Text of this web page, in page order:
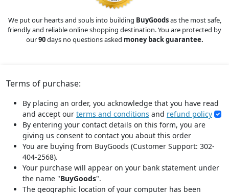
We put our hearts and souls into building BuyGoodsas the most safe,
friendly and reliable online shopping destination. You are protected by
our90days no questions asked money back guarantee.
Terms of purchase:
By placing an order, you acknowledge that you have read
and accept our terms and conditions and refund policy
By entering your contact details on this form, you are
giving us consent to contact you about this order
You are buying from BuyGoods (Customer Support: 302-
404-2568).
Your purchase will appear on your bank statement under
the name "BuyGoods".
The geographic location of your computer has been